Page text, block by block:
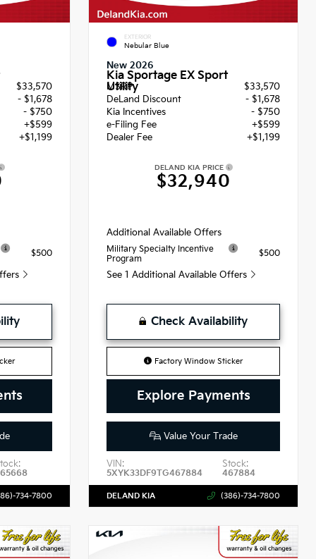
$33,570
- $1,678
- $750
+$599
+$1,199
$500
734-7800
EXTERIOR
Nebular Blue
New 2026
Kia Sportage EX Sport
Utility
MSRP
$33,570
DeLand Discount
- $1,678
Kia Incentives
- $750
e-Filing Fee
+$599
Dealer Fee
+$1,199
DELAND KIA PRICE
$32,940
Additional Available Offers
Military Specialty Incentive
Program
$500
See 1 Additional Available Offers
Check Availability
Factory Window Sticker
Explore Payments
Value Your Trade
VIN:
5XYK33DF9TG467884
Stock:
467884
DELAND KIA (386)-734-7800